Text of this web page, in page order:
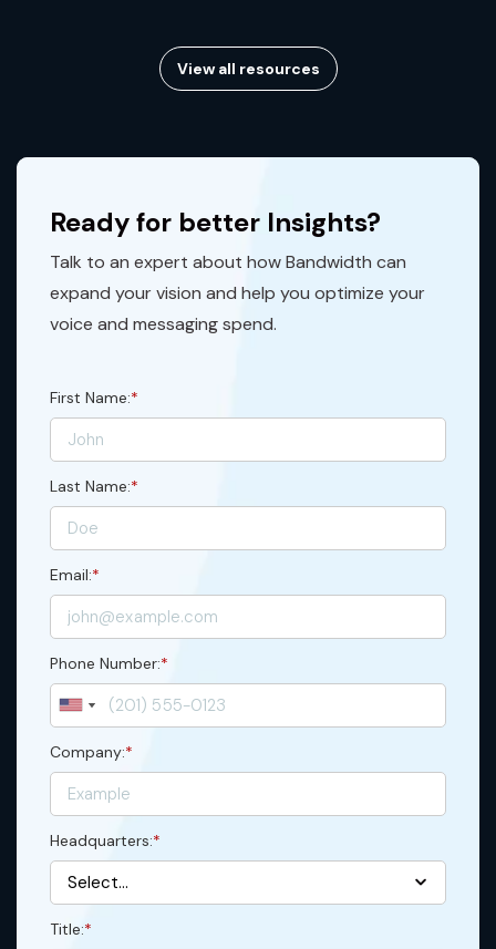
View all resources
Ready for better Insights?
Talk to an expert about how Bandwidth can
expand your vision and help you optimize your
voice and messaging spend.
*
First Name:
*
Last Name:
*
Email:
*
Phone Number:
*
Company:
*
Headquarters:
*
Title: